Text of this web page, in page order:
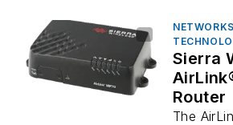
Sierra
Router
The